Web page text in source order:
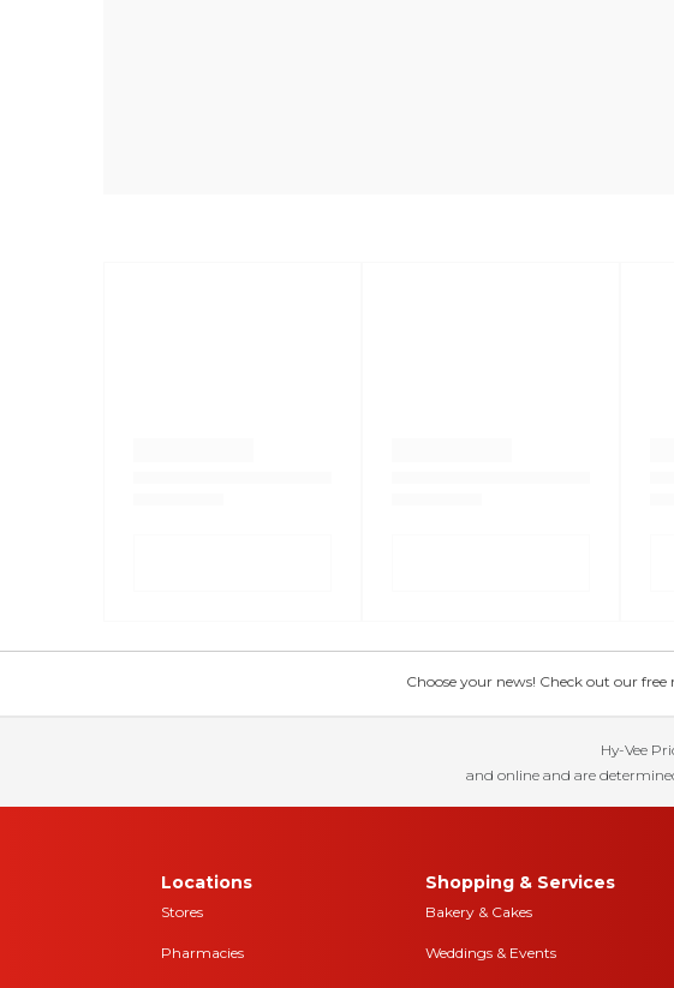
Choose your news! Check out our
Hy-Vee
and online and are
Locations
Stores
Pharmacies
Shopping & Services
Bakery & Cakes
Weddings & Events